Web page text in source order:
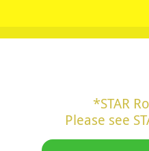
*STAR
Please see